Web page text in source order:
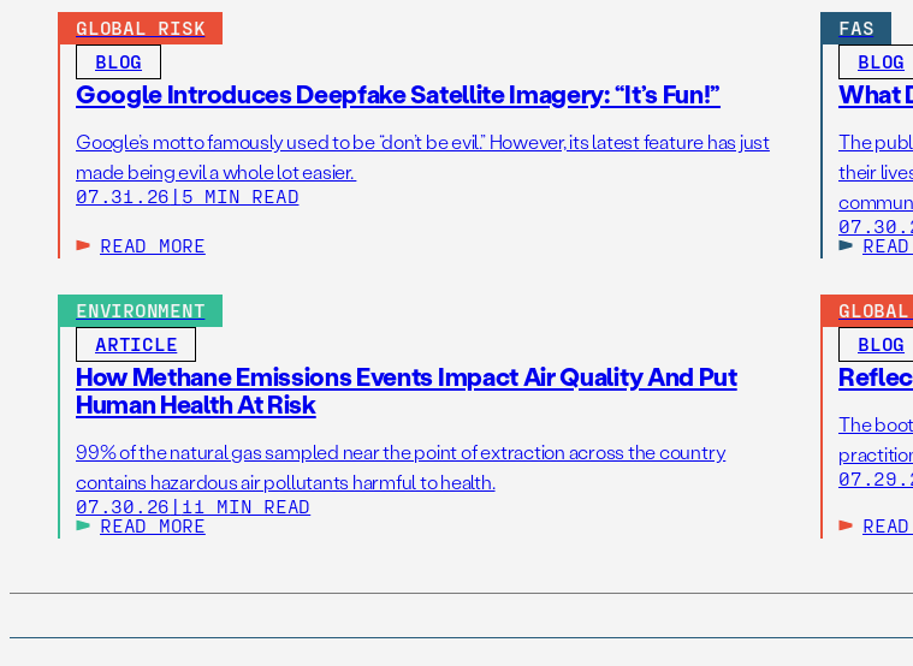
GLOBAL RISK
BLOG
Google Introduces Deepfake Satellite Imagery: “It’s Fun!”
Google’s motto famously used to be “don’t be evil.” However, its latest feature has just
made being evil a whole lot easier.
07.31.26 | 5 MIN READ
READ MORE
FAS
BLOG
What
The
their
ENVIRONMENT
ARTICLE
How Methane Emissions Events Impact Air Quality And Put
Human Health At Risk
99% of the natural gas sampled near the point of extraction across the country
contains hazardous air pollutants harmful to health.
07.30.26 | 11 MIN READ
READ MORE
BLOG
The